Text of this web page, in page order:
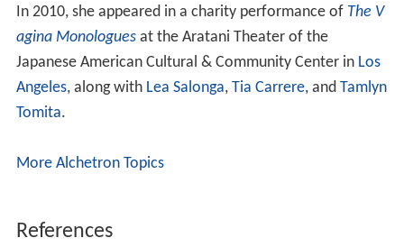
In 2010, she appeared in a charity performance of The V
agina Monologuesat the Aratani Theater of the
Japanese American Cultural & Community Center in Los
Angeles, along with Lea Salonga, Tia Carrere, and Tamlyn
Tomita.
More Alchetron Topics
References